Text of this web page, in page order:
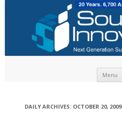
Menu
DAILY ARCHIVES: OCTOBER 20, 2009